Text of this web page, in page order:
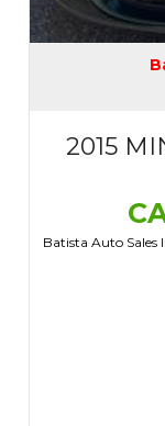
2015
Batista Auto Sales